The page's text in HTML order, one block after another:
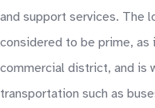
and support services. The
considered to be prime,
commercial district, and is
transportation such as